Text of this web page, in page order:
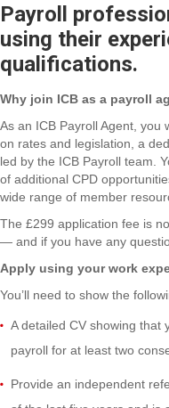
Payroll
using their
qualifications.
Why join ICB as a payroll
As an ICB Payroll Agent, you
on rates and legislation, a
led by the ICB Payroll team.
of additional CPD
wide range of member
The £299 application fee is
— and if you have any
Apply using your work
You’ll need to show the
A detailed CV showing that
payroll for at least two
Provide an independent